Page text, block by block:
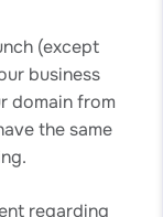
(except
business
domain from
the same
regarding